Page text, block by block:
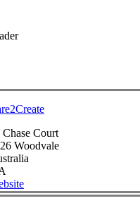
Chase Court
Woodvale